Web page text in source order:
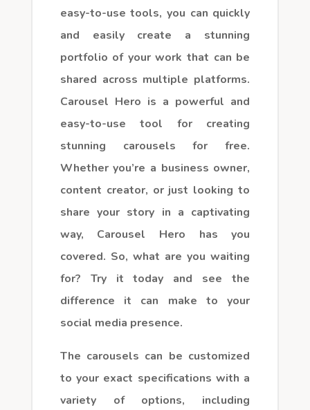
easy-to-use tools, you can quickly
and easily create a stunning
portfolio of your work that can be
shared across multiple platforms.
Carousel Hero is a powerful and
easy-to-use tool for creating
stunning carousels for free.
Whether you’re a business owner,
content creator, or just looking to
share your story in a captivating
way, Carousel Hero has you
covered. So, what are you waiting
for? Try it today and see the
difference it can make to your
social media presence.
The carousels can be customized
to your exact specifications with a
variety of options, including